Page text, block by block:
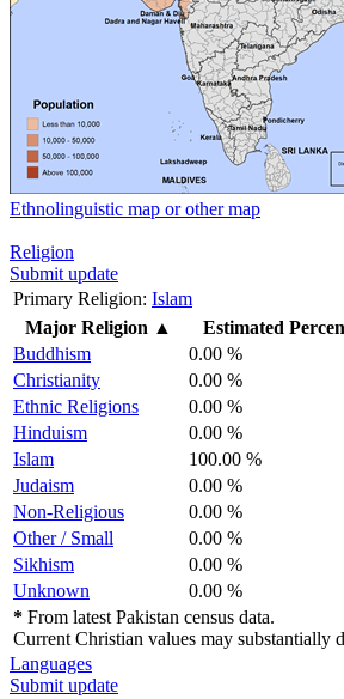
Ethnolinguistic map or other map
Religion
Submit update
Primary Religion: Islam
Major Religion ▲
Estimated
Buddhism
0.00 %
Christianity
0.00 %
Ethnic Religions
0.00 %
Hinduism
0.00 %
Islam
100.00 %
Judaism
0.00 %
Non-Religious
0.00 %
Other / Small
0.00 %
Sikhism
0.00 %
Unknown
0.00 %
* From latest Pakistan census data.
Current Christian values may substantially
Languages
Submit update